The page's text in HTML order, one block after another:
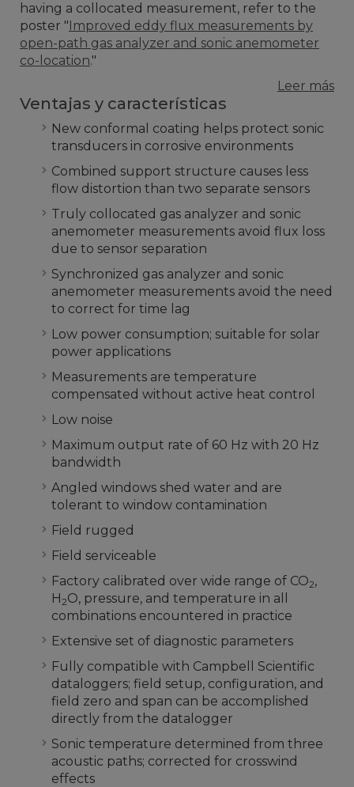
having a collocated measurement, refer to the
poster "Improved eddy flux measurements by
open-path gas analyzer and sonic anemometer
co-location."
Leer más
Ventajas y características
New conformal coating helps protect sonic
transducers in corrosive environments
Combined support structure causes less
flow distortion than two separate sensors
Truly collocated gas analyzer and sonic
anemometer measurements avoid flux loss
due to sensor separation
Synchronized gas analyzer and sonic
anemometer measurements avoid the need
to correct for time lag
Low power consumption; suitable for solar
power applications
Measurements are temperature
compensated without active heat control
Low noise
Maximum output rate of 60 Hz with 20 Hz
bandwidth
Angled windows shed water and are
tolerant to window contamination
Field rugged
Field serviceable
Factory calibrated over wide range of CO2,
H2O, pressure, and temperature in all
combinations encountered in practice
Extensive set of diagnostic parameters
Fully compatible with Campbell Scientific
dataloggers; field setup, configuration, and
field zero and span can be accomplished
directly from the datalogger
Sonic temperature determined from three
acoustic paths; corrected for crosswind
effects